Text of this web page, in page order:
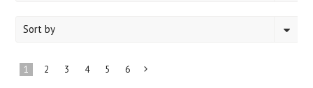
Sort by
1 2 3 4 5 6